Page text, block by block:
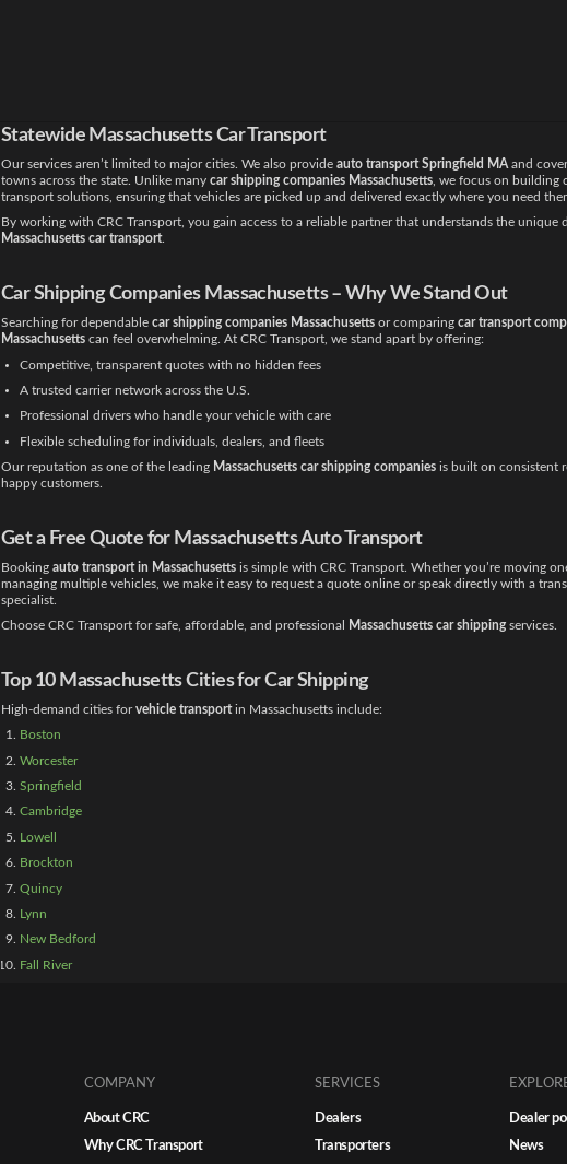
Statewide Massachusetts Car Transport
Our services aren’t limited to major cities. We also provide auto transport Springfield MA and
towns across the state. Unlike many car shipping companies Massachusetts , we focus on building
transport solutions, ensuring that vehicles are picked up and delivered exactly where you need
By working with CRC Transport, you gain access to a reliable partner that understands the unique
Massachusetts car transport.
Car Shipping Companies Massachusetts – Why We Stand Out
Searching for dependable car shipping companies Massachusetts or comparing car transport
Massachusetts can feel overwhelming. At CRC Transport, we stand apart by offering:
Competitive, transparent quotes with no hidden fees
A trusted carrier network across the U.S.
Professional drivers who handle your vehicle with care
Flexible scheduling for individuals, dealers, and fleets
Our reputation as one of the leading Massachusetts car shipping companies is built on consistent
happy customers.
Get a Free Quote for Massachusetts Auto Transport
Booking auto transport in Massachusetts is simple with CRC Transport. Whether you’re moving
managing multiple vehicles, we make it easy to request a quote online or speak directly with a
specialist.
Choose CRC Transport for safe, affordable, and professional Massachusetts car shipping services.
Top 10 Massachusetts Cities for Car Shipping
High-demand cities forvehicle transportin Massachusetts include:
Boston
Worcester
Springfield
Cambridge
Lowell
Brockton
Quincy
Lynn
New Bedford
Fall River
COMPANY
About CRC
Why CRC Transport
SERVICES
Dealers
Transporters
Dealer
News